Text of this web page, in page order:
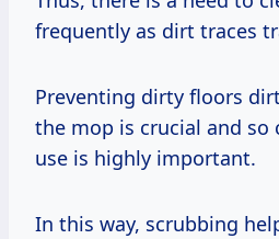
frequently as dirt traces
Preventing dirty floors
the mop is crucial and so
use is highly important.
In this way, scrubbing